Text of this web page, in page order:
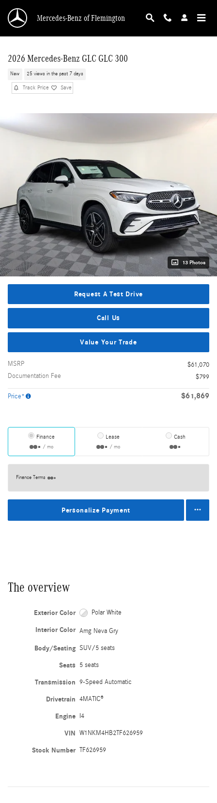
Mercedes-Benz of Flemington
2026 Mercedes-Benz GLC GLC 300
New 25 views in the past 7 days
Track Price Save
13 Photos
Request A Test Drive
Call Us
Value Your Trade
MSRP
$61,070
Documentation Fee
$799
Price* $61,869
Finance
/ mo
Lease
/ mo
Cash
Finance Terms
Personalize Payment
The overview
Exterior Color Polar White
Interior Color Amg Neva Gry
Body/Seating SUV/5 seats
Seats 5 seats
Transmission 9-Speed Automatic
Drivetrain 4MATIC®
Engine I4
VIN W1NKM4HB2TF626959
Stock Number TF626959